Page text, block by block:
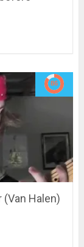
(Van Halen)